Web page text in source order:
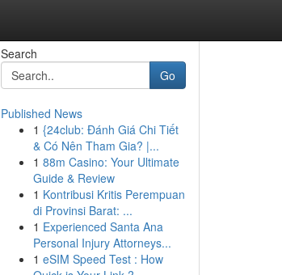
Search
Go
Published News
1 {24club: Đánh Giá Chi Tiết
& Có Nên Tham Gia? |...
1 88m Casino: Your Ultimate
Guide & Review
1 Kontribusi Kritis Perempuan
di Provinsi Barat: ...
1 Experienced Santa Ana
Personal Injury Attorneys...
1 eSIM Speed Test : How